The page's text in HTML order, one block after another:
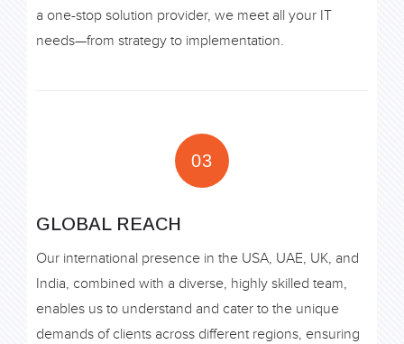
a one-stop solution provider, we meet all your IT
needs—from strategy to implementation.
03
GLOBAL REACH
Our international presence in the USA, UAE, UK, and
India, combined with a diverse, highly skilled team,
enables us to understand and cater to the unique
demands of clients across different regions, ensuring